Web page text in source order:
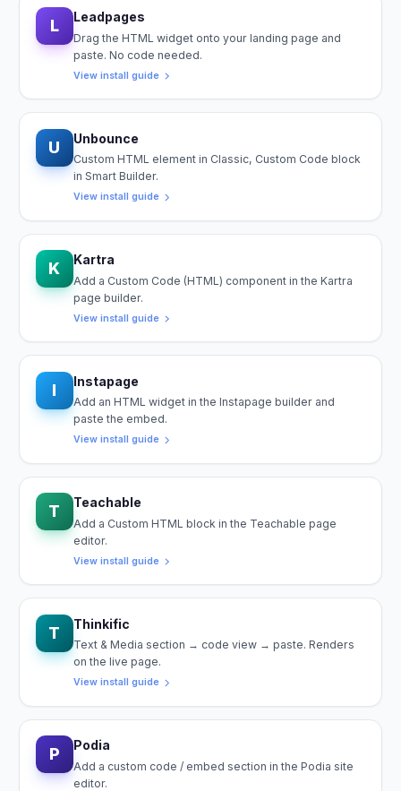
L Leadpages
Drag the HTML widget onto your landing page and
paste. No code needed.
View install guide
U Unbounce
Custom HTML element in Classic, Custom Code block
in Smart Builder.
View install guide
K Kartra
Add a Custom Code (HTML) component in the Kartra
page builder.
View install guide
I Instapage
Add an HTML widget in the Instapage builder and
paste the embed.
View install guide
T Teachable
Add a Custom HTML block in the Teachable page
editor.
View install guide
T Thinkific
Text & Media section → code view → paste. Renders
on the live page.
View install guide
P Podia
Add a custom code / embed section in the Podia site
editor.